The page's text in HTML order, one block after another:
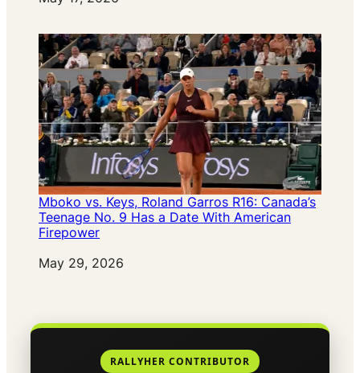
Mboko vs. Keys, Roland Garros R16: Canada’s
Teenage No. 9 Has a Date With American
Firepower
Date
May 29, 2026
RALLYHER CONTRIBUTOR